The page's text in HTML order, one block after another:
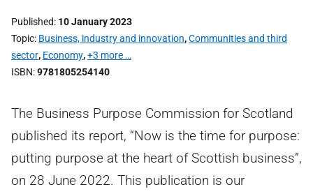
Published 10 January 2023
Topic Business, industry and innovation,Communities and third
sector, Economy,+3 more …
ISBN 9781805254140
The Business Purpose Commission for Scotland
published its report, “Now is the time for purpose:
putting purpose at the heart of Scottish business”,
on 28 June 2022. This publication is our